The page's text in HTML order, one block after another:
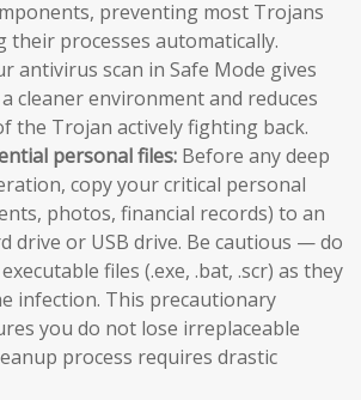
preventing most Trojans
their processes automatically.
antivirus scan in Safe Mode gives
cleaner environment and reduces
the Trojan actively fighting back.
personal files: Before any deep
copy your critical personal
photos, financial records) to an
drive or USB drive. Be cautious — do
files (.exe, .bat, .scr) as they
infection. This precautionary
you do not lose irreplaceable
process requires drastic